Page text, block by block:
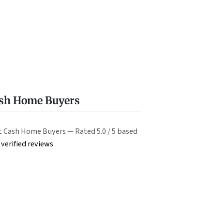
Home Buyers
Cash Home Buyers — Rated 5.0 / 5 based
verified reviews